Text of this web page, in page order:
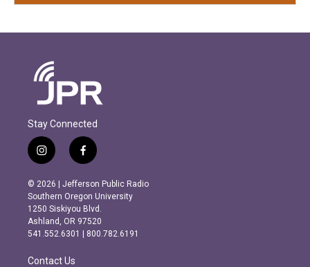
Stay Connected
i
n
s
t
a
g
r
m
f
a
c
e
b
o
o
k
© 2026 | Jefferson Public Radio
Southern Oregon University
1250 Siskiyou Blvd.
Ashland, OR 97520
541.552.6301 | 800.782.6191
Contact Us